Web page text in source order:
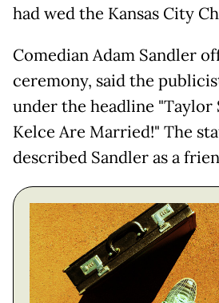
had wed the Kansas City
Comedian Adam Sandler
ceremony, said the
under the headline "Taylor
Kelce Are Married!" The
described Sandler as a